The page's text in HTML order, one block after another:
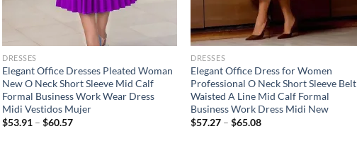
DRESSES
Elegant Office Dresses Pleated Woman
New O Neck Short Sleeve Mid Calf
Formal Business Work Wear Dress
Midi Vestidos Mujer
$53.91 –$60.57
DRESSES
Elegant Office Dress for Women
Professional O Neck Short Sleeve Belt
Waisted A Line Mid Calf Formal
Business Work Dress Midi New
$57.27 –$65.08